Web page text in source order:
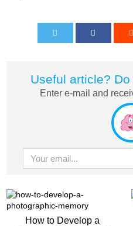
Useful article?
Enter e-mail and
How to Develop a